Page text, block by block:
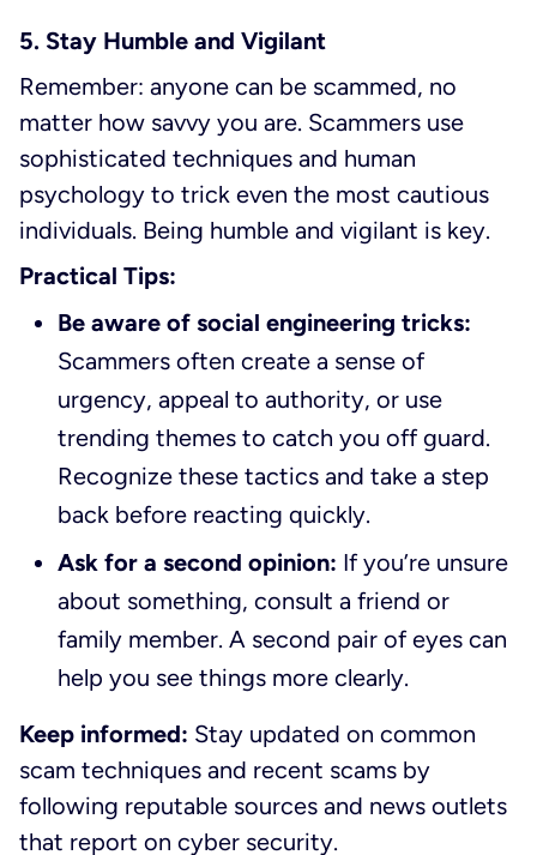
5. Stay Humble and Vigilant
Remember: anyone can be scammed, no
matter how savvy you are. Scammers use
sophisticated techniques and human
psychology to trick even the most cautious
individuals. Being humble and vigilant is key.
Practical Tips:
Be aware of social engineering tricks:
Scammers often create a sense of
urgency, appeal to authority, or use
trending themes to catch you off guard.
Recognize these tactics and take a step
back before reacting quickly.
Ask for a second opinion: If you’re unsure
about something, consult a friend or
family member. A second pair of eyes can
help you see things more clearly.
Keep informed: Stay updated on common
scam techniques and recent scams by
following reputable sources and news outlets
that report on cyber security.